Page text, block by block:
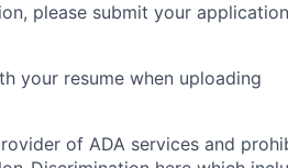
please submit your application
your resume when uploading
of ADA services and